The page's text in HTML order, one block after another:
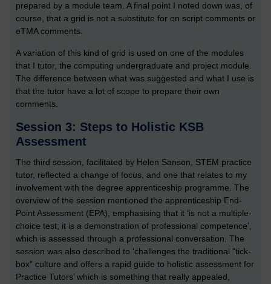
prepared by a module team. A final point I noted down was, of
course, that a grid is not a substitute for on script comments or
eTMA comments.
A variation of this kind of grid is used on one of the modules
that I tutor, the computing undergraduate and project module.
The difference between what was suggested and what I use is
that the tutor have a lot of scope to prepare their own
comments.
Session 3: Steps to Holistic KSB
Assessment
The third session, facilitated by Helen Sanson, STEM practice
tutor, reflected a change of focus, and one that relates to my
involvement with the degree apprenticeship programme. The
overview of the session mentioned the apprenticeship End-
Point Assessment (EPA), emphasising that it ‘is not a multiple-
choice test; it is a demonstration of professional competence’,
which is assessed through a professional conversation. The
session was also described to ‘challenges the traditional "tick-
box" culture and offers a rapid guide to holistic assessment for
Practice Tutors’ which is something that really appealed,